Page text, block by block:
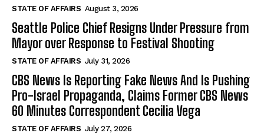
STATE OF AFFAIRS August 3, 2026
Seattle Police Chief Resigns Under Pressure from
Mayor over Response to Festival Shooting
STATE OF AFFAIRS July 31, 2026
CBS News Is Reporting Fake News And Is Pushing
Pro-Israel Propaganda, Claims Former CBS News
60 Minutes Correspondent Cecilia Vega
STATE OF AFFAIRS July 27, 2026